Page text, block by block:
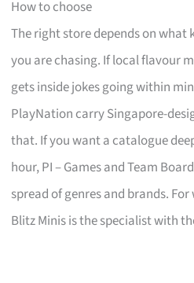
How to choose
The right store depends on
you are chasing. If local flavour
gets inside jokes going within
PlayNation carry Singapore-
that. If you want a catalogue
hour, PI – Games and Team
spread of genres and brands.
Blitz Minis is the specialist with